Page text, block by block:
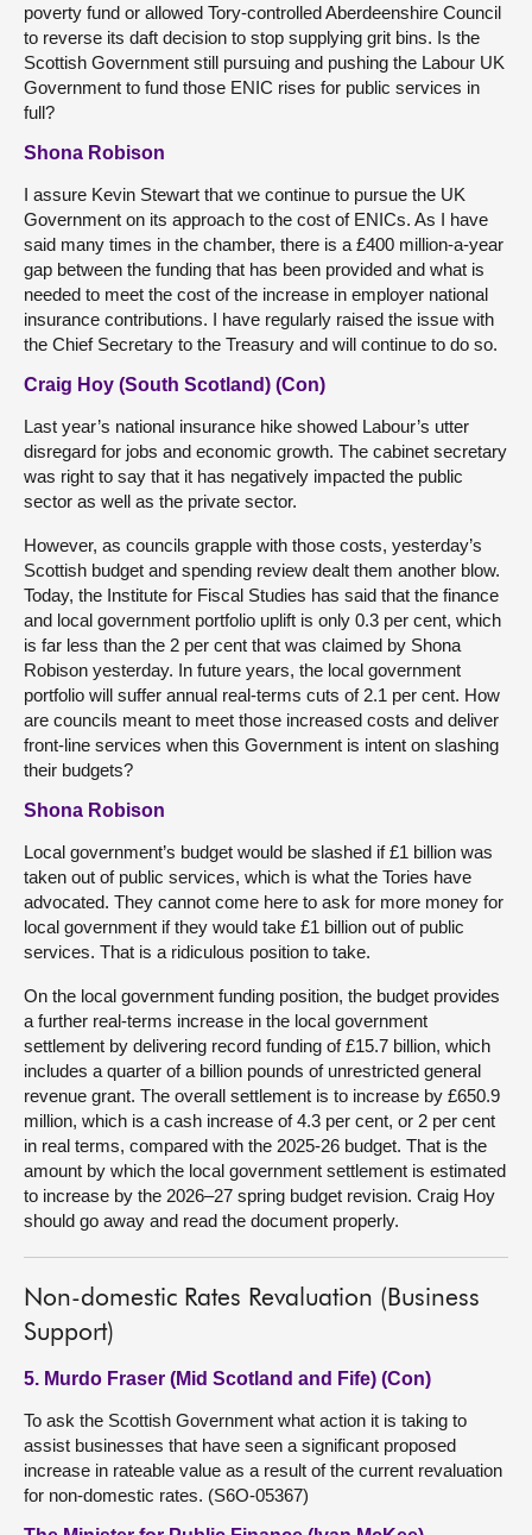
poverty fund or allowed Tory-controlled Aberdeenshire Council
to reverse its daft decision to stop supplying grit bins. Is the
Scottish Government still pursuing and pushing the Labour UK
Government to fund those ENIC rises for public services in
full?
Shona Robison
I assure Kevin Stewart that we continue to pursue the UK
Government on its approach to the cost of ENICs. As I have
said many times in the chamber, there is a £400 million-a-year
gap between the funding that has been provided and what is
needed to meet the cost of the increase in employer national
insurance contributions. I have regularly raised the issue with
the Chief Secretary to the Treasury and will continue to do so.
Craig Hoy (South Scotland) (Con)
Last year’s national insurance hike showed Labour’s utter
disregard for jobs and economic growth. The cabinet secretary
was right to say that it has negatively impacted the public
sector as well as the private sector.
However, as councils grapple with those costs, yesterday’s
Scottish budget and spending review dealt them another blow.
Today, the Institute for Fiscal Studies has said that the finance
and local government portfolio uplift is only 0.3 per cent, which
is far less than the 2 per cent that was claimed by Shona
Robison yesterday. In future years, the local government
portfolio will suffer annual real-terms cuts of 2.1 per cent. How
are councils meant to meet those increased costs and deliver
front-line services when this Government is intent on slashing
their budgets?
Shona Robison
Local government’s budget would be slashed if £1 billion was
taken out of public services, which is what the Tories have
advocated. They cannot come here to ask for more money for
local government if they would take £1 billion out of public
services. That is a ridiculous position to take.
On the local government funding position, the budget provides
a further real-terms increase in the local government
settlement by delivering record funding of £15.7 billion, which
includes a quarter of a billion pounds of unrestricted general
revenue grant. The overall settlement is to increase by £650.9
million, which is a cash increase of 4.3 per cent, or 2 per cent
in real terms, compared with the 2025-26 budget. That is the
amount by which the local government settlement is estimated
to increase by the 2026–27 spring budget revision. Craig Hoy
should go away and read the document properly.
Non-domestic Rates Revaluation (Business
Support)
5. Murdo Fraser (Mid Scotland and Fife) (Con)
To ask the Scottish Government what action it is taking to
assist businesses that have seen a significant proposed
increase in rateable value as a result of the current revaluation
for non-domestic rates. (S6O-05367)